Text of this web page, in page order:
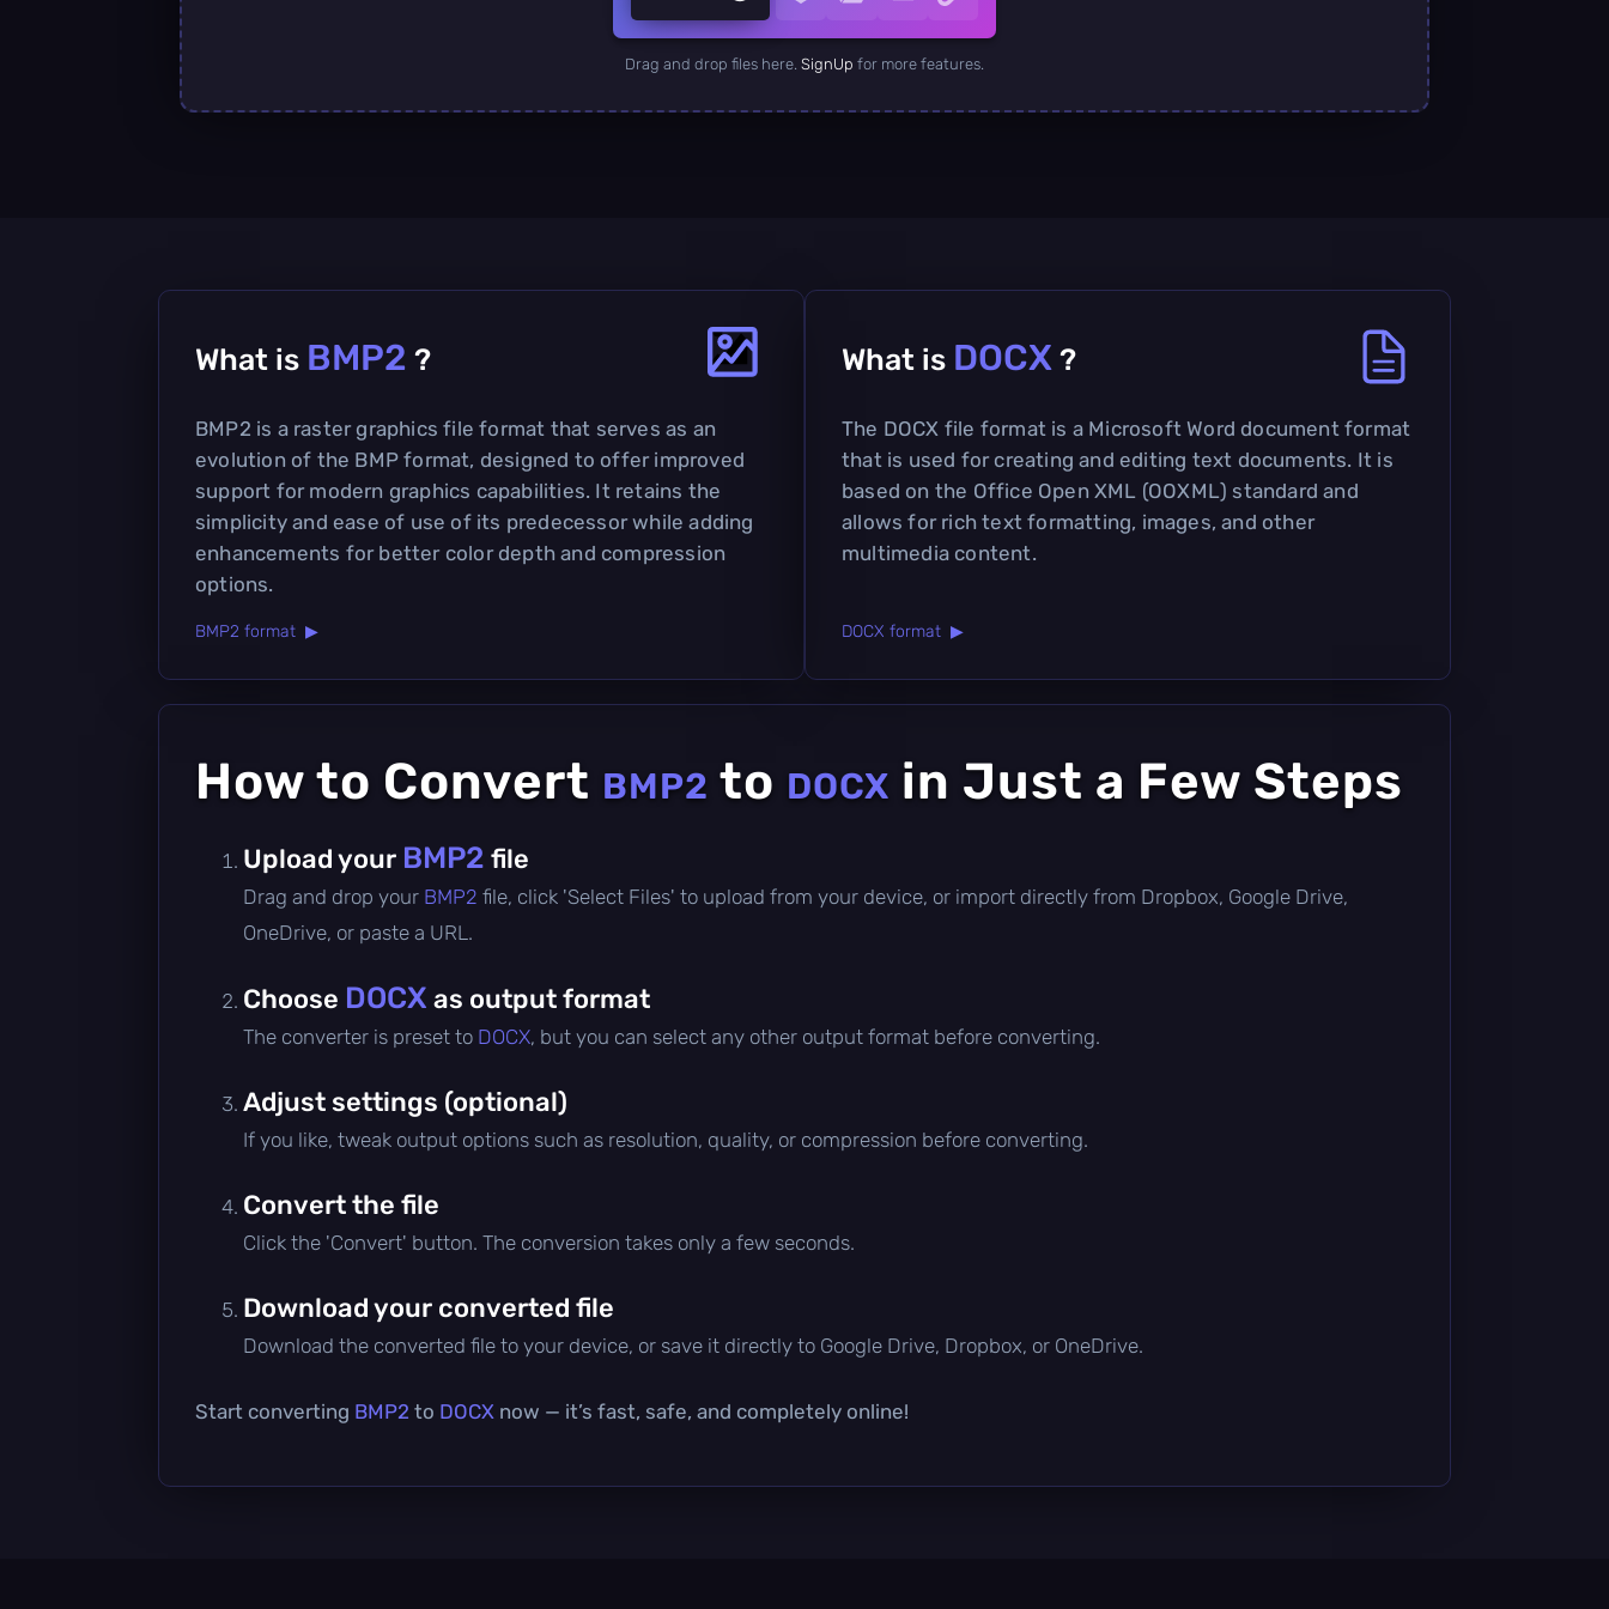
Drag and drop files here. SignUp for more features.
What is BMP2 ?
BMP2 is a raster graphics file format that serves as an
evolution of the BMP format, designed to offer improved
support for modern graphics capabilities. It retains the
simplicity and ease of use of its predecessor while adding
enhancements for better color depth and compression
options.
BMP2 format ▶
What is DOCX ?
The DOCX file format is a Microsoft Word document format
that is used for creating and editing text documents. It is
based on the Office Open XML (OOXML) standard and
allows for rich text formatting, images, and other
multimedia content.
DOCX format ▶
How to Convert BMP2 to DOCX in Just a Few Steps
Upload your BMP2 file
Drag and drop your BMP2 file, click 'Select Files' to upload from your device, or import directly from Dropbox, Google Drive,
OneDrive, or paste a URL.
Choose DOCX as output format
The converter is preset to DOCX, but you can select any other output format before converting.
Adjust settings (optional)
If you like, tweak output options such as resolution, quality, or compression before converting.
Convert the file
Click the 'Convert' button. The conversion takes only a few seconds.
Download your converted file
Download the converted file to your device, or save it directly to Google Drive, Dropbox, or OneDrive.
Start converting BMP2 to DOCX now — it’s fast, safe, and completely online!